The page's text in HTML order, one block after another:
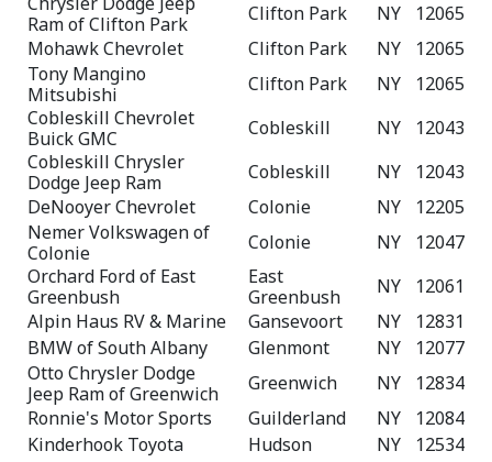
Ram of Clifton Park
Clifton Park NY
12065
Mohawk Chevrolet
Clifton Park NY
12065
Tony Mangino
Mitsubishi
Clifton Park NY
12065
Cobleskill Chevrolet
Buick GMC
Cobleskill NY
12043
Cobleskill Chrysler
Dodge Jeep Ram
Cobleskill NY
12043
DeNooyer Chevrolet
Colonie NY
12205
Nemer Volkswagen of
Colonie
Colonie NY
12047
Orchard Ford of East
Greenbush
East
Greenbush
NY
12061
Alpin Haus RV & Marine
Gansevoort NY
12831
BMW of South Albany
Glenmont NY
12077
Otto Chrysler Dodge
Jeep Ram of Greenwich
Greenwich NY
12834
Ronnie's Motor Sports
Guilderland NY
12084
Kinderhook Toyota
Hudson NY
12534